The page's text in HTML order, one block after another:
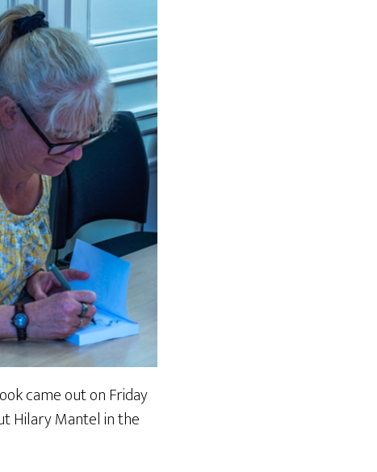
came out on Friday
Hilary Mantel in the